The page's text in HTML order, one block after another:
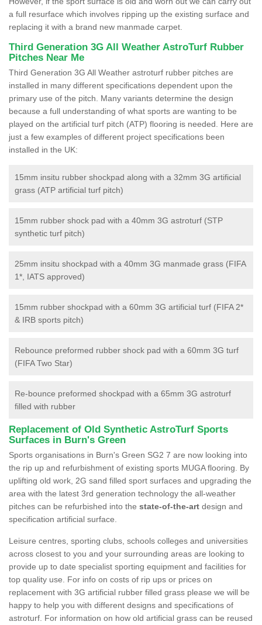
a full resurface which involves ripping up the existing surface and
replacing it with a brand new manmade carpet.
Third Generation 3G All Weather AstroTurf Rubber
Pitches Near Me
Third Generation 3G All Weather astroturf rubber pitches are
installed in many different specifications dependent upon the
primary use of the pitch. Many variants determine the design
because a full understanding of what sports are wanting to be
played on the artificial turf pitch (ATP) flooring is needed. Here are
just a few examples of different project specifications been
installed in the UK:
15mm insitu rubber shockpad along with a 32mm 3G artificial
grass (ATP artificial turf pitch)
15mm rubber shock pad with a 40mm 3G astroturf (STP
synthetic turf pitch)
25mm insitu shockpad with a 40mm 3G manmade grass (FIFA
1*, IATS approved)
15mm rubber shockpad with a 60mm 3G artificial turf (FIFA 2*
& IRB sports pitch)
Rebounce preformed rubber shock pad with a 60mm 3G turf
(FIFA Two Star)
Re-bounce preformed shockpad with a 65mm 3G astroturf
filled with rubber
Replacement of Old Synthetic AstroTurf Sports
Surfaces in Burn's Green
Sports organisations in Burn's Green SG2 7 are now looking into
the rip up and refurbishment of existing sports MUGA flooring. By
uplifting old work, 2G sand filled sport surfaces and upgrading the
area with the latest 3rd generation technology the all-weather
pitches can be refurbished into the state-of-the-art design and
specification artificial surface.
Leisure centres, sporting clubs, schools colleges and universities
across closest to you and your surrounding areas are looking to
provide up to date specialist sporting equipment and facilities for
top quality use. For info on costs of rip ups or prices on
replacement with 3G artificial rubber filled grass please we will be
happy to help you with different designs and specifications of
astroturf. For information on how old artificial grass can be reused